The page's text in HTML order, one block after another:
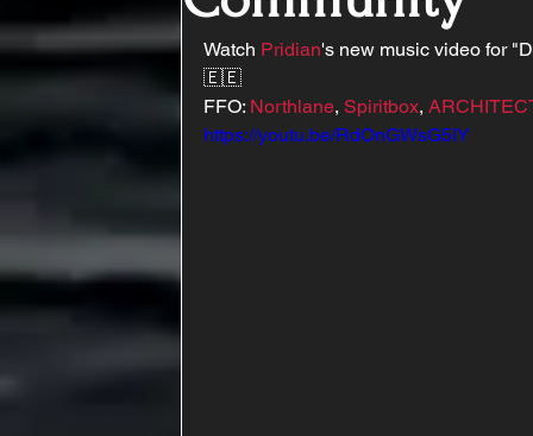
Watch Pridian's new music video for
🇪🇪
FFO: Northlane, Spiritbox,
https://youtu.be/RdOnGWsG5IY